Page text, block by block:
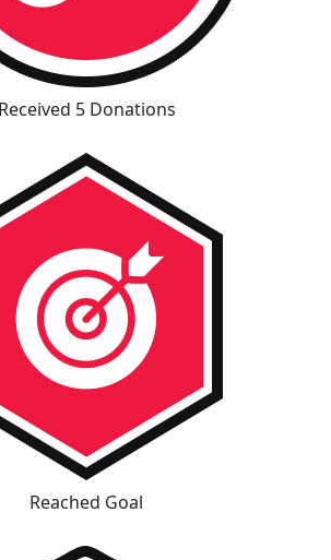
Received 5 Donations
Reached Goal